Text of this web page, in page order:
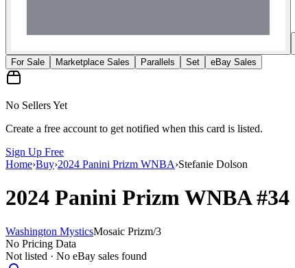
For Sale
Marketplace Sales Parallels Set eBay Sales
No Sellers Yet
Create a free account to get notified when this card is listed.
Sign Up Free
Home›Buy›2024 Panini Prizm WNBA›Stefanie Dolson
2024 Panini Prizm WNBA#34
Washington MysticsMosaic Prizm/3
No Pricing Data
Not listed · No eBay sales found